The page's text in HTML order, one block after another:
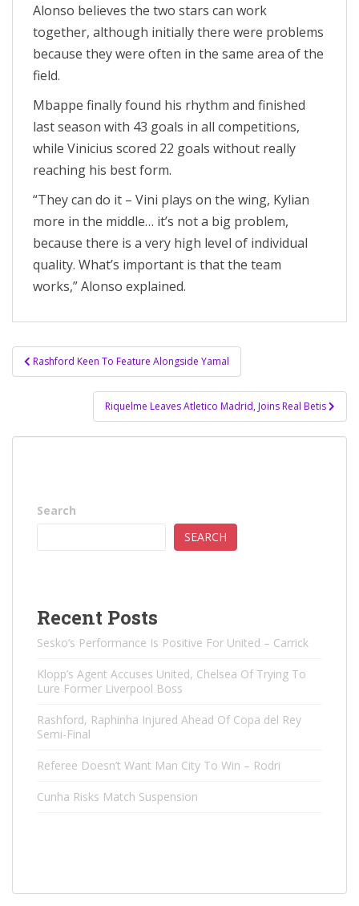
Alonso believes the two stars can work
together, although initially there were problems
because they were often in the same area of ​​the
field.
Mbappe finally found his rhythm and finished
last season with 43 goals in all competitions,
while Vinicius scored 22 goals without really
reaching his best form.
“They can do it – Vini plays on the wing, Kylian
more in the middle… it’s not a big problem,
because there is a very high level of individual
quality. What’s important is that the team
works,” Alonso explained.
Post
navigation
Rashford Keen To Feature Alongside Yamal
Riquelme Leaves Atletico Madrid, Joins Real Betis
Search
SEARCH
Recent Posts
Sesko’s Performance Is Positive For United – Carrick
Klopp’s Agent Accuses United, Chelsea Of ​​Trying To
Lure Former Liverpool Boss
Rashford, Raphinha Injured Ahead Of Copa del Rey
Semi-Final
Referee Doesn’t Want Man City To Win – Rodri
Cunha Risks Match Suspension